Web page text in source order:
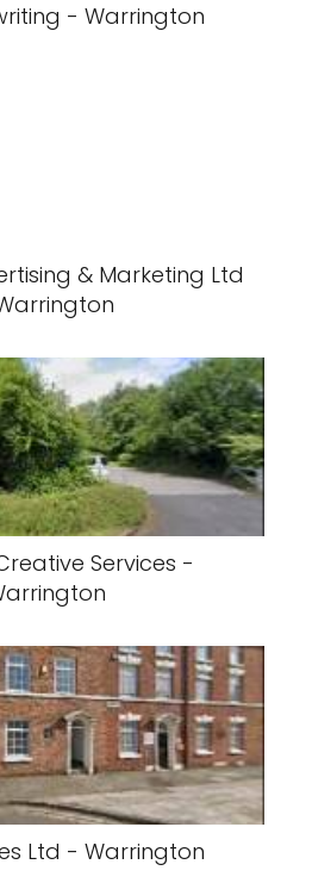
- Warrington
& Marketing Ltd
Services -
Ltd - Warrington